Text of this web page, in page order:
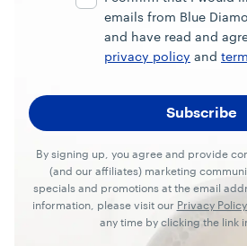
emails from Blue
and have read and
privacy policy and
By signing up, you agree and provide
(and our affiliates) marketing
specials and promotions at the email
information, please visit our Privacy Policy.
any time by clicking the link